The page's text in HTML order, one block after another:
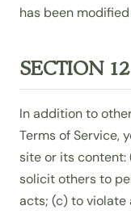
has been
SECTION
In addition to
Terms of Service,
site or its content:
solicit others to
acts; (c) to violate